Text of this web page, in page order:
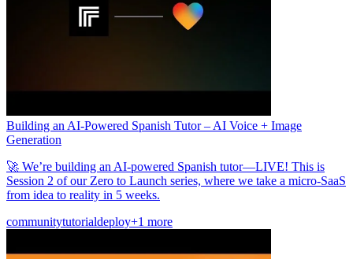
Building an AI-Powered Spanish Tutor – AI Voice + Image
Generation
🚀 We’re building an AI-powered Spanish tutor—LIVE! This is
Session 2 of our Zero to Launch series, where we take a micro-SaaS
from idea to reality in 5 weeks.
communitytutorialdeploy+1 more